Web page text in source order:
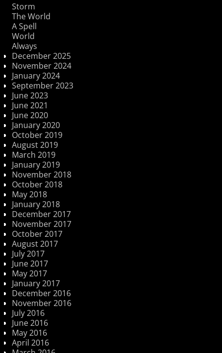
Storm
The World
A Spell
World
Always
December 2025
November 2024
January 2024
September 2023
June 2023
June 2021
June 2020
January 2020
October 2019
August 2019
March 2019
January 2019
November 2018
October 2018
May 2018
January 2018
December 2017
November 2017
October 2017
August 2017
July 2017
June 2017
May 2017
January 2017
December 2016
November 2016
July 2016
June 2016
May 2016
April 2016